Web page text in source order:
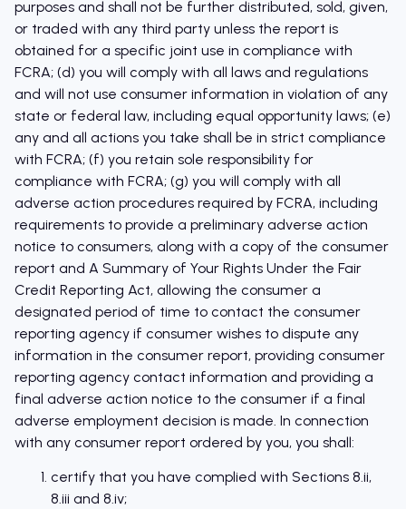
purposes and shall not be further distributed, sold, given,
or traded with any third party unless the report is
obtained for a specific joint use in compliance with
FCRA; (d) you will comply with all laws and regulations
and will not use consumer information in violation of any
state or federal law, including equal opportunity laws; (e)
any and all actions you take shall be in strict compliance
with FCRA; (f) you retain sole responsibility for
compliance with FCRA; (g) you will comply with all
adverse action procedures required by FCRA, including
requirements to provide a preliminary adverse action
notice to consumers, along with a copy of the consumer
report and A Summary of Your Rights Under the Fair
Credit Reporting Act, allowing the consumer a
designated period of time to contact the consumer
reporting agency if consumer wishes to dispute any
information in the consumer report, providing consumer
reporting agency contact information and providing a
final adverse action notice to the consumer if a final
adverse employment decision is made. In connection
with any consumer report ordered by you, you shall:
certify that you have complied with Sections 8.ii,
8.iii and 8.iv;